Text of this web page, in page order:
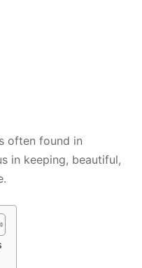
often found in
in keeping, beautiful,